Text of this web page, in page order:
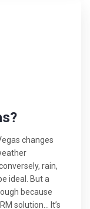
changes
rain,
ideal. But a
because
solution… It’s